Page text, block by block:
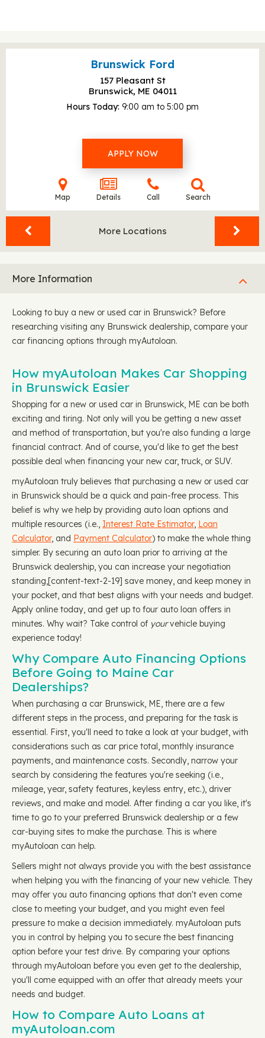
Brunswick Ford
157 Pleasant St
Brunswick, ME 04011
Hours Today 9:00 am to 5:00 pm
APPLY NOW
Map Details Call Search
More Locations
More Information
Looking to buy a new or used car in Brunswick? Before
researching visiting any Brunswick dealership, compare your
car financing options through myAutoloan.
How myAutoloan Makes Car Shopping
in Brunswick Easier
Shopping for a new or used car in Brunswick, ME can be both
exciting and tiring. Not only will you be getting a new asset
and method of transportation, but you're also funding a large
financial contract. And of course, you'd like to get the best
possible deal when financing your new car, truck, or SUV.
myAutoloan truly believes that purchasing a new or used car
in Brunswick should be a quick and pain-free process. This
belief is why we help by providing auto loan options and
multiple resources (i.e., Interest Rate Estimator, Loan
Calculator, and Payment Calculator) to make the whole thing
simpler. By securing an auto loan prior to arriving at the
Brunswick dealership, you can increase your negotiation
standing, ​​[content-text-2-19] save money, and keep money in
your pocket, and that best aligns with your needs and budget.
Apply online today, and get up to four auto loan offers in
minutes. Why wait? Take control of yourvehicle buying
experience today!
Why Compare Auto Financing Options
Before Going to Maine Car
Dealerships?
When purchasing a car Brunswick, ME, there are a few
different steps in the process, and preparing for the task is
essential. First, you'll need to take a look at your budget, with
considerations such as car price total, monthly insurance
payments, and maintenance costs. Secondly, narrow your
search by considering the features you're seeking (i.e.,
mileage, year, safety features, keyless entry, etc.), driver
reviews, and make and model. After finding a car you like, it's
time to go to your preferred Brunswick dealership or a few
car-buying sites to make the purchase. This is where
myAutoloan can help.
Sellers might not always provide you with the best assistance
when helping you with the financing of your new vehicle. They
may offer you auto financing options that don't even come
close to meeting your budget, and you might even feel
pressure to make a decision immediately. myAutoloan puts
you in control by helping you to secure the best financing
option before your test drive. By comparing your options
through myAutoloan before you even get to the dealership,
you'll come equipped with an offer that already meets your
needs and budget.
How to Compare Auto Loans at
myAutoloan.com